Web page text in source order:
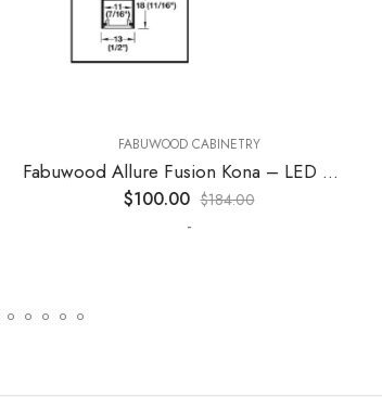
FABUWOOD CABINETRY
Fabuwood Allure Fusion Kona – LED W30
100.00 $184.00